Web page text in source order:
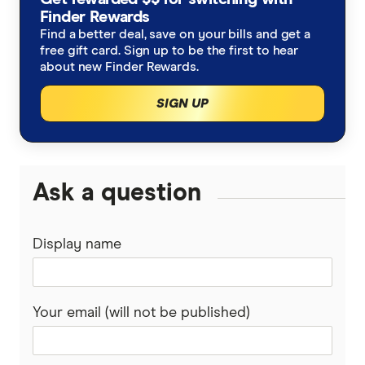
Rideshare Insurance
Roadside Assistance
Motorcycle Insurance Comparison
Boat Insurance
Tyre and Rim Insurance
Seniors Car Insurance
Car warranty insurance
Car insurance by state
Car Insurance Queensland
Car Insurance Victoria
Car Insurance South Australia
Car Insurance ACT
Compare Car Loans
Allianz
Budget Direct
Bupa
Bingle
Everyday
Huddle
Kogan
NRMA
Finder Rewards
Find a better deal, save on your bills and get a
free gift card. Sign up to be the first to hear
about new Finder Rewards.
SIGN UP
Ask a question
Display name
Your email (will not be published)